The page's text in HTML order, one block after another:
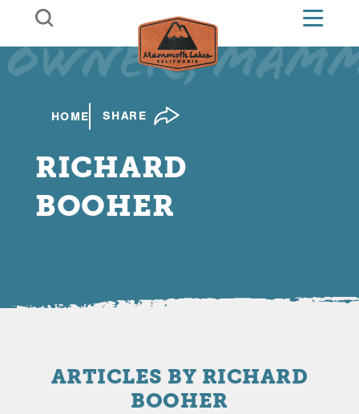
Skip to content
HOME SHARE
RICHARD
BOOHER
Owner,
ARTICLES BY RICHARD
BOOHER